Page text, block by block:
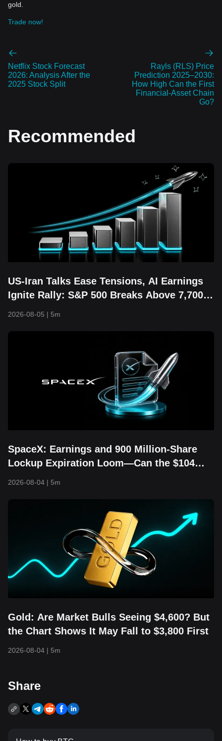
gold.
Trade now!
Netflix Stock Forecast
2026: Analysis After the
2025 Stock Split
Rayls (RLS) Price
Prediction 2025–2030:
How High Can the First
Financial-Asset Chain
Go?
Recommended
US-Iran Talks Ease Tensions, AI Earnings
Ignite Rally: S&P 500 Breaks Above 7,700
2026-08-05 | 5m
SpaceX: Earnings and 900 Million-Share
Lockup Expiration Loom—Can the $104
2026-08-04 | 5m
Gold: Are Market Bulls Seeing $4,600? But
the Chart Shows It May Fall to $3,800 First
2026-08-04 | 5m
Share